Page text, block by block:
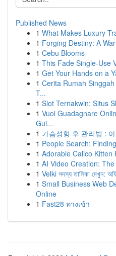
Published News
1 What Makes Luxury
1 Forging Destiny: A
1 Cebu Blooms
1 This Fade Single-Use
1 Get Your Hands on a
1 Cerita Rumah
T...
1 Slot Ternakwin: Situs
1 Vuoi Guadagnare
Gui...
1 가슴성형 후 관리법 :
1 People Search:
1 Adorable Calico Kitten
1 AI Video Creation:
1 Velki সদস্য তালিকা দেখুন:
1 Small Business Web
Online
1 Fast28 ทางเข้า